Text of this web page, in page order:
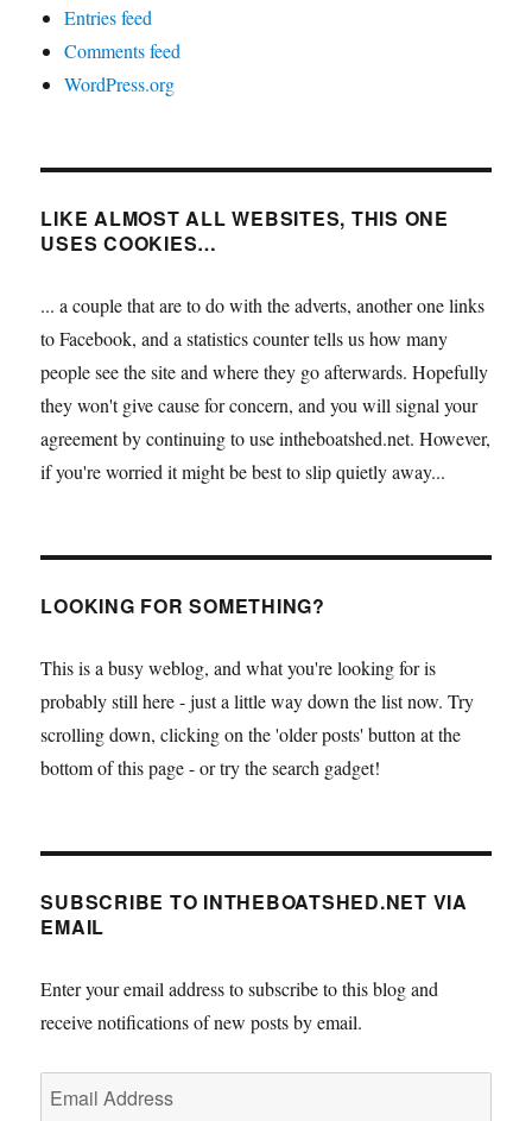
Entries feed
Comments feed
WordPress.org
LIKE ALMOST ALL WEBSITES, THIS ONE
USES COOKIES…
... a couple that are to do with the adverts, another one links
to Facebook, and a statistics counter tells us how many
people see the site and where they go afterwards. Hopefully
they won't give cause for concern, and you will signal your
agreement by continuing to use intheboatshed.net. However,
if you're worried it might be best to slip quietly away...
LOOKING FOR SOMETHING?
This is a busy weblog, and what you're looking for is
probably still here - just a little way down the list now. Try
scrolling down, clicking on the 'older posts' button at the
bottom of this page - or try the search gadget!
SUBSCRIBE TO INTHEBOATSHED.NET VIA
EMAIL
Enter your email address to subscribe to this blog and
receive notifications of new posts by email.
Email